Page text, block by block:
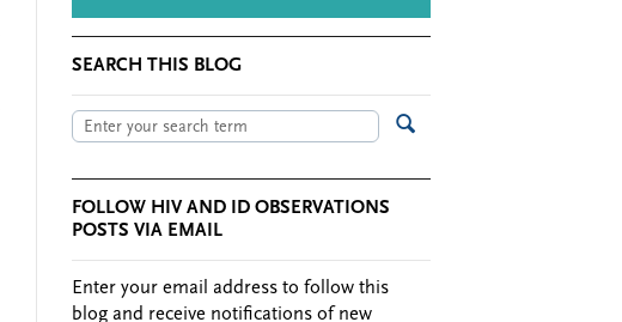
SEARCH THIS BLOG
FOLLOW HIV AND ID OBSERVATIONS
POSTS VIA EMAIL
Enter your email address to follow this
blog and receive notifications of new